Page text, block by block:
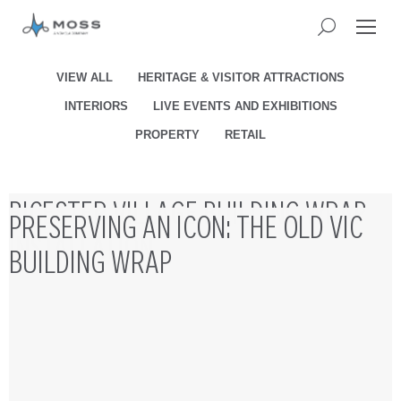
VIEW ALL HERITAGE & VISITOR ATTRACTIONS
INTERIORS LIVE EVENTS AND EXHIBITIONS
PROPERTY RETAIL
BICESTER VILLAGE BUILDING WRAP
INSTALLATION
PRESERVING AN ICON: THE OLD VIC
BUILDING WRAP